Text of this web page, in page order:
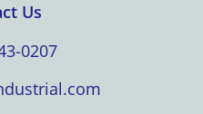
Us
0207